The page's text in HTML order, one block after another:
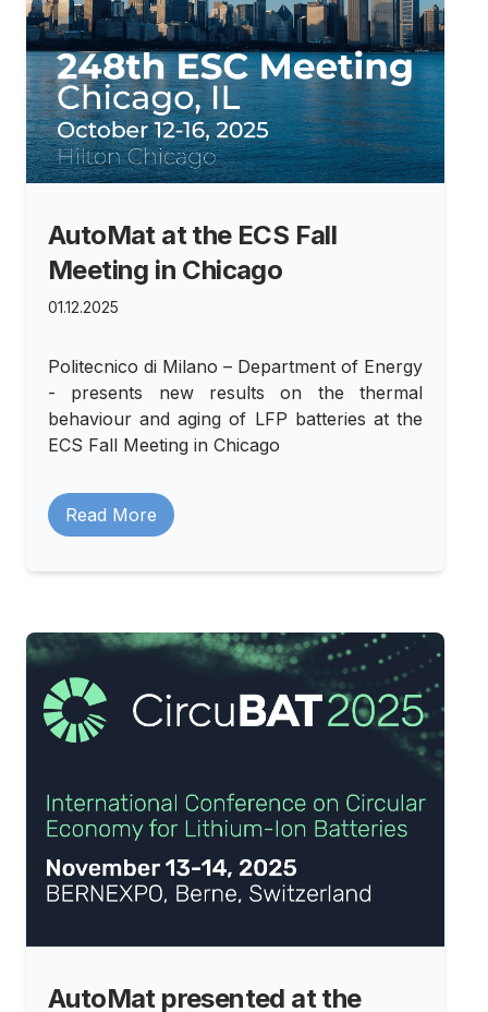
AutoMat at the ECS Fall
Meeting in Chicago
01.12.2025
Politecnico di Milano – Department of Energy
- presents new results on the thermal
behaviour and aging of LFP batteries at the
ECS Fall Meeting in Chicago
Read More
AutoMat presented at the